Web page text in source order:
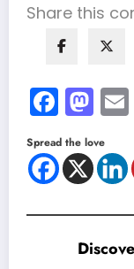
Share this
Spread the love